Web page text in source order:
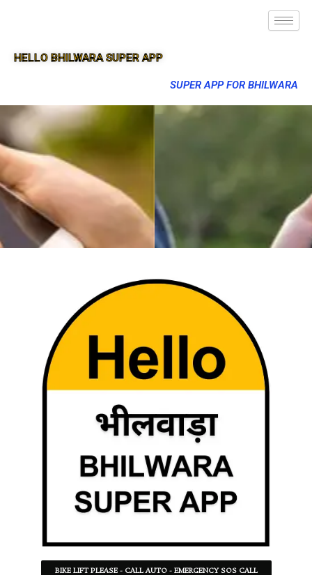
HELLO BHILWARA SUPER APP
SUPER APP FOR BHILWARA
BIKE LIFT PLEASE - CALL AUTO - EMERGENCY SOS CALL